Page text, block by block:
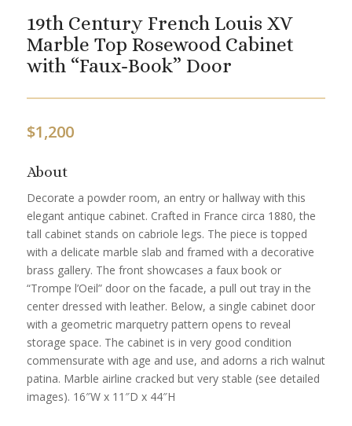
19th Century French Louis XV
Marble Top Rosewood Cabinet
with “Faux-Book” Door
$1,200
About
Decorate a powder room, an entry or hallway with this
elegant antique cabinet. Crafted in France circa 1880, the
tall cabinet stands on cabriole legs. The piece is topped
with a delicate marble slab and framed with a decorative
brass gallery. The front showcases a faux book or
“Trompe l’Oeil” door on the facade, a pull out tray in the
center dressed with leather. Below, a single cabinet door
with a geometric marquetry pattern opens to reveal
storage space. The cabinet is in very good condition
commensurate with age and use, and adorns a rich walnut
patina. Marble airline cracked but very stable (see detailed
images). 16″W x 11″D x 44″H